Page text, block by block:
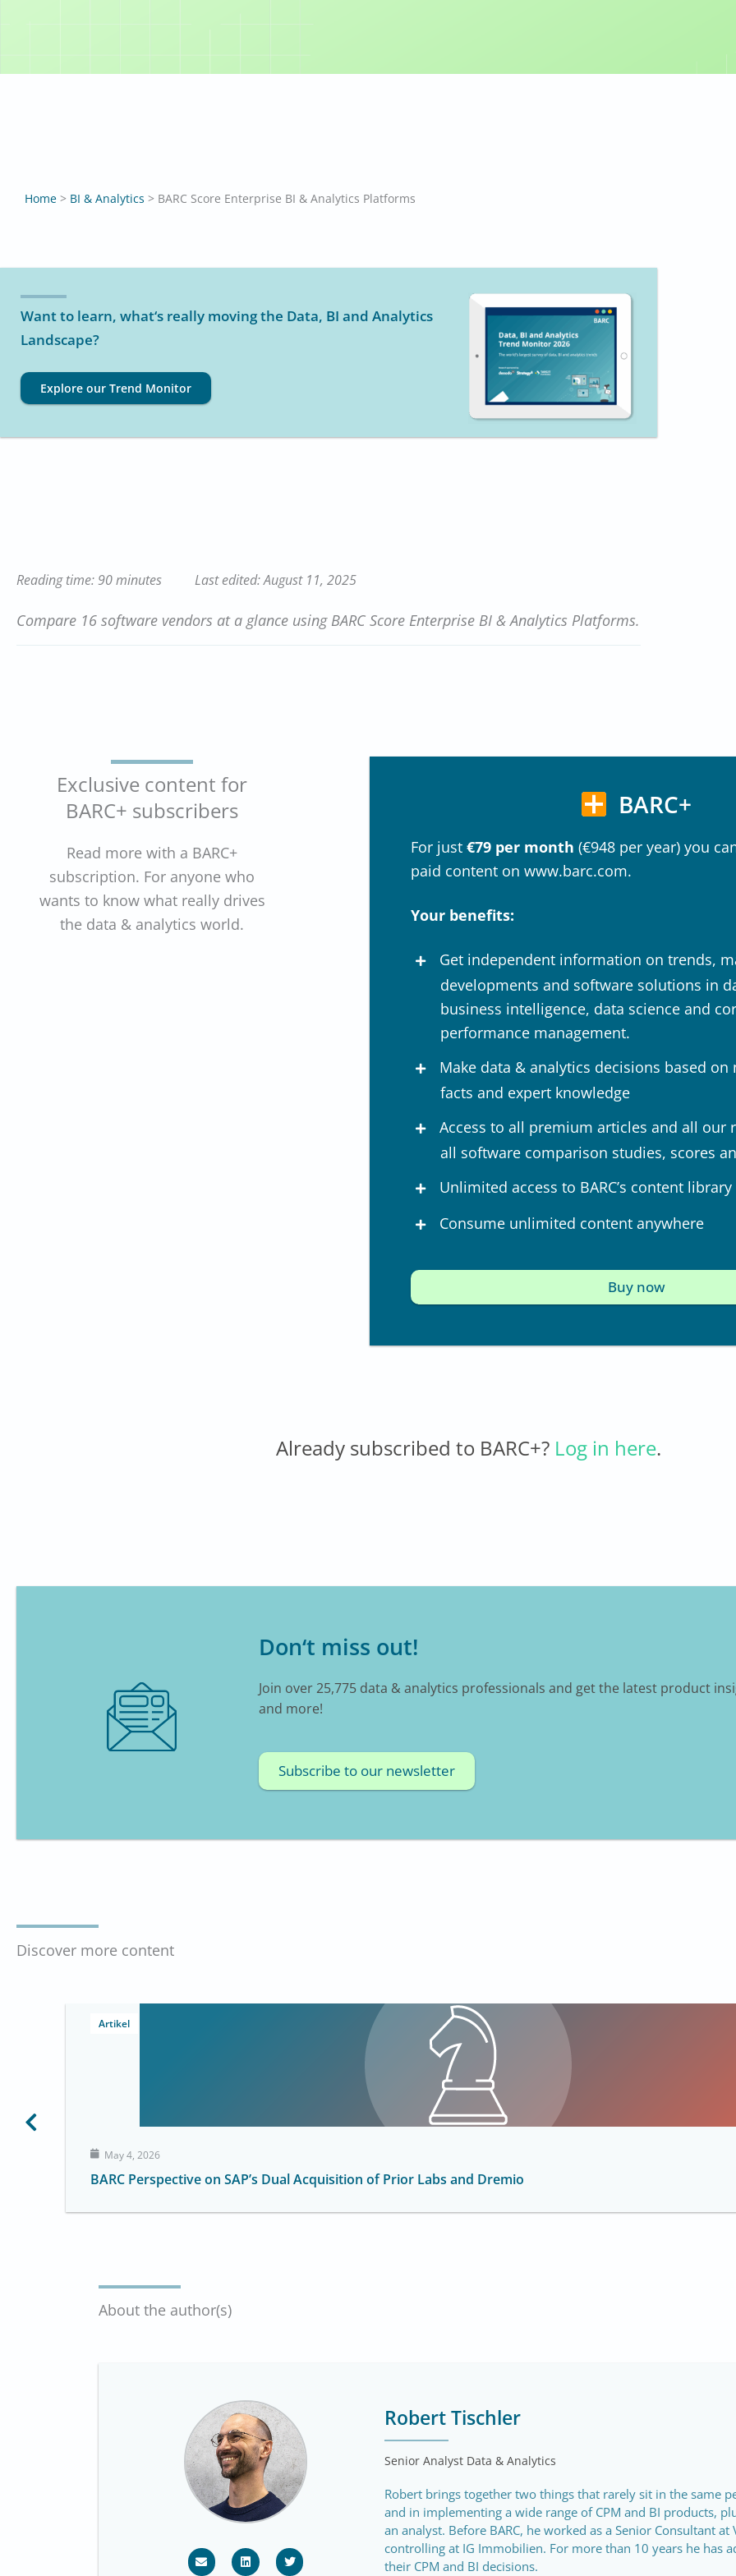
Larissa Baier,Martin Raffeiner,Robert Tischler,Shawn Rogers
Home > BI & Analytics > BARC Score Enterprise BI & Analytics Platforms
Want to learn, what‘s really moving the Data, BI and Analytics
Landscape?
Explore our Trend Monitor
Reading time: 90 minutes Last edited: August 11, 2025
Compare 16 software vendors at a glance using BARC Score Enterprise BI & Analytics Platforms.
Exclusive content for
BARC+ subscribers
Read more with a BARC+
subscription. For anyone who
wants to know what really drives
the data & analytics world.
BARC+
For just €79 per month (€948 per year) you
paid content on www.barc.com.
Your benefits:
Get independent information on trends,
developments and software solutions in
business intelligence, data science and
performance management.
Make data & analytics decisions based on
facts and expert knowledge
Access to all premium articles and all our
all software comparison studies, scores
Unlimited access to BARC’s content library
Consume unlimited content anywhere
Buy now
Already subscribed to BARC+? Log in here.
Don‘t miss out!
Join over 25,775 data & analytics professionals and get the latest product
and more!
Subscribe to our newsletter
Discover more content
Artikel
May 4, 2026
BARC Perspective on SAP’s Dual Acquisition of Prior Labs and Dremio
About the author(s)
E
n
L
i
T
w
Robert Tischler
Senior Analyst Data & Analytics
Robert brings together two things that rarely sit in the same
and in implementing a wide range of CPM and BI products,
an analyst. Before BARC, he worked as a Senior Consultant
controlling at IG Immobilien. For more than 10 years he has
their CPM and BI decisions.